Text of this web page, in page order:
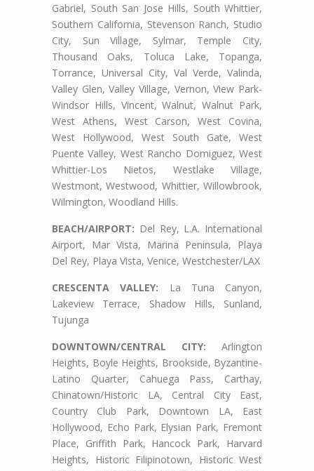
Gabriel, South San Jose Hills, South Whittier,
Southern California, Stevenson Ranch, Studio
City, Sun Village, Sylmar, Temple City,
Thousand Oaks, Toluca Lake, Topanga,
Torrance, Universal City, Val Verde, Valinda,
Valley Glen, Valley Village, Vernon, View Park-
Windsor Hills, Vincent, Walnut, Walnut Park,
West Athens, West Carson, West Covina,
West Hollywood, West South Gate, West
Puente Valley, West Rancho Domiguez, West
Whittier-Los Nietos, Westlake Village,
Westmont, Westwood, Whittier, Willowbrook,
Wilmington, Woodland Hills.
BEACH/AIRPORT: Del Rey, L.A. International
Airport, Mar Vista, Marina Peninsula, Playa
Del Rey, Playa Vista, Venice, Westchester/LAX
CRESCENTA VALLEY: La Tuna Canyon,
Lakeview Terrace, Shadow Hills, Sunland,
Tujunga
DOWNTOWN/CENTRAL CITY: Arlington
Heights, Boyle Heights, Brookside, Byzantine-
Latino Quarter, Cahuega Pass, Carthay,
Chinatown/Historic LA, Central City East,
Country Club Park, Downtown LA, East
Hollywood, Echo Park, Elysian Park, Fremont
Place, Griffith Park, Hancock Park, Harvard
Heights, Historic Filipinotown, Historic West